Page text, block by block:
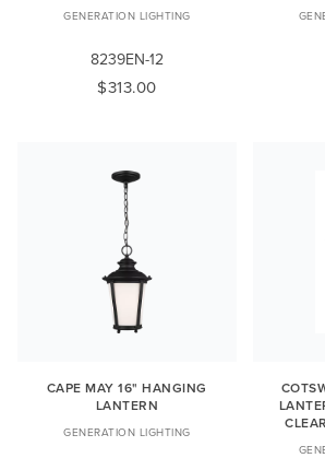
GENERATION LIGHTING
8239EN-12
$313.00
CAPE MAY 16" HANGING
LANTERN
GENERATION LIGHTING